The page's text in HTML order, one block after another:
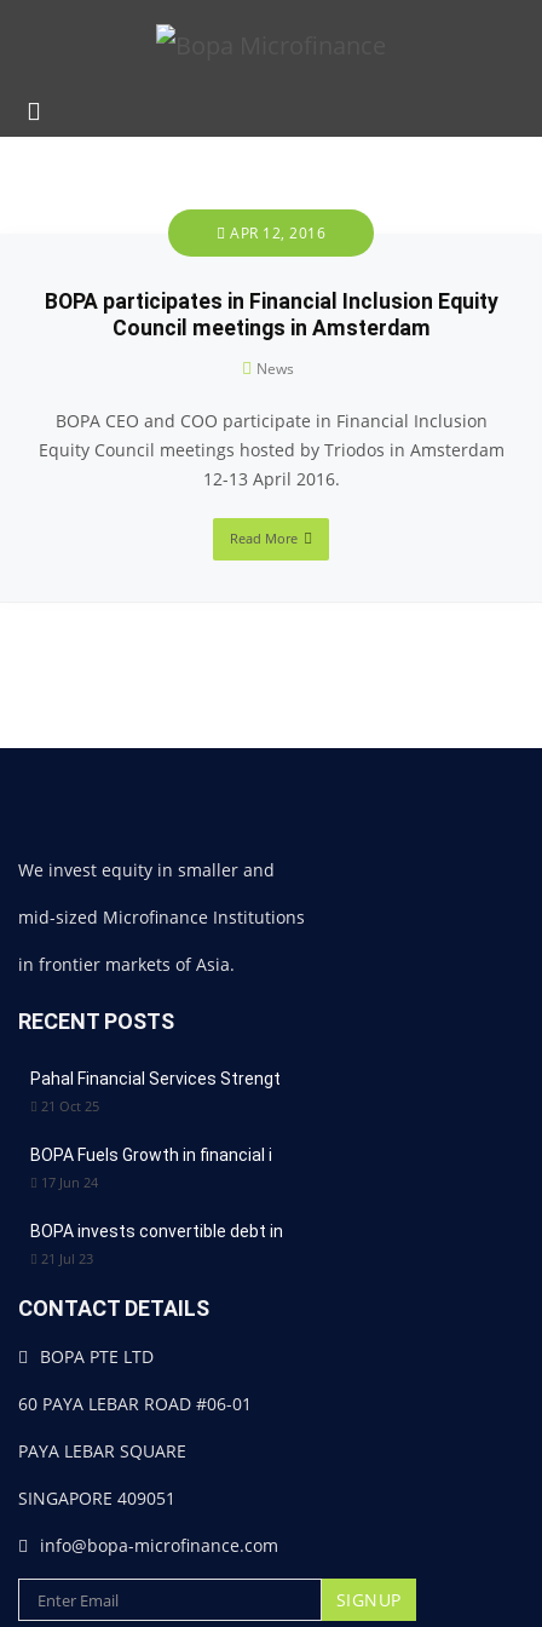
APR 12, 2016
BOPA participates in Financial Inclusion Equity
Council meetings in Amsterdam
News
BOPA CEO and COO participate in Financial Inclusion
Equity Council meetings hosted by Triodos in Amsterdam
12-13 April 2016.
Read More
We invest equity in smaller and
mid-sized Microfinance Institutions
in frontier markets of Asia.
RECENT POSTS
Pahal Financial Services Strengt
21 Oct 25
BOPA Fuels Growth in financial i
17 Jun 24
BOPA invests convertible debt in
21 Jul 23
CONTACT DETAILS
BOPA PTE LTD
60 PAYA LEBAR ROAD #06-01
PAYA LEBAR SQUARE
SINGAPORE 409051
info@bopa-microfinance.com